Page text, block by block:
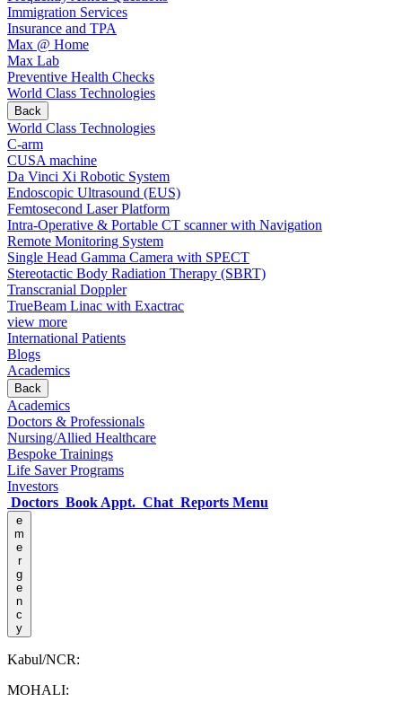
Immigration Services
Insurance and TPA
Max @ Home
Max Lab
Preventive Health Checks
World Class Technologies
Back
World Class Technologies
C-arm
CUSA machine
Da Vinci Xi Robotic System
Endoscopic Ultrasound (EUS)
Femtosecond Laser Platform
Intra-Operative & Portable CT scanner with Navigation
Remote Monitoring System
Single Head Gamma Camera with SPECT
Stereotactic Body Radiation Therapy (SBRT)
Transcranial Doppler
TrueBeam Linac with Exactrac
view more
International Patients
Blogs
Academics
Back
Academics
Doctors & Professionals
Nursing/Allied Healthcare
Bespoke Trainings
Life Saver Programs
Investors
Doctors Book Appt. Chat Reports Menu
e
m
e
r
g
e
n
c
y
Kabul/NCR:
MOHALI: